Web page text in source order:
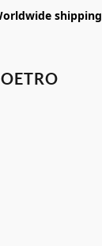
shipping